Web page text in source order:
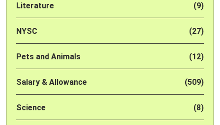
Literature (9)
NYSC (27)
Pets and Animals (12)
Salary & Allowance (509)
Science (8)